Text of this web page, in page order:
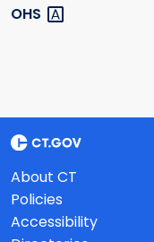
OHS
About CT
Policies
Accessibility